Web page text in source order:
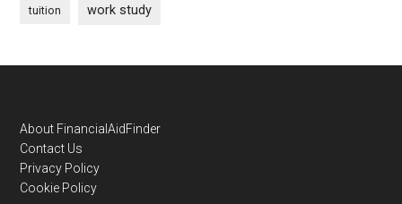
tuition work study
Footer
About FinancialAidFinder
Contact Us
Privacy Policy
Cookie Policy